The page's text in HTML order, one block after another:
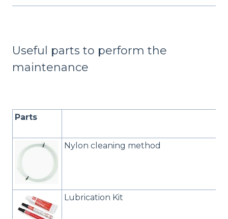
Useful parts to perform the
maintenance
Parts
Nylon cleaning method
Lubrication Kit